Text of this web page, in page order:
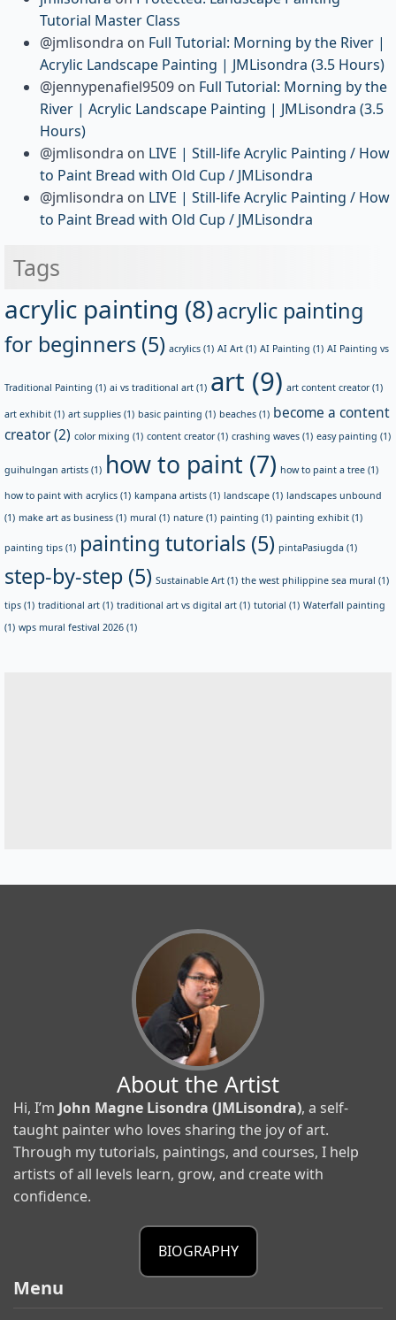
Tutorial Master Class
@jmlisondra on Full Tutorial: Morning by the River |
Acrylic Landscape Painting | JMLisondra (3.5 Hours)
@jennypenafiel9509 on Full Tutorial: Morning by the
River | Acrylic Landscape Painting | JMLisondra (3.5
Hours)
@jmlisondra on LIVE | Still-life Acrylic Painting / How
to Paint Bread with Old Cup / JMLisondra
@jmlisondra on LIVE | Still-life Acrylic Painting / How
to Paint Bread with Old Cup / JMLisondra
Tags
acrylic painting (8)acrylic painting
for beginners (5) acrylics (1) AI Art (1) AI Painting (1) AI Painting vs
Traditional Painting (1) ai vs traditional art (1) art (9) art content creator(1)
art exhibit (1) art supplies (1) basic painting (1) beaches (1) become a content
creator(2) color mixing (1) content creator(1) crashing waves (1) easy painting (1)
guihulngan artists (1) how to paint (7) how to paint a tree (1)
how to paint with acrylics (1) kampana artists (1) landscape (1) landscapes unbound
(1) make art as business (1) mural (1) nature (1) painting (1) painting exhibit (1)
painting tips (1) painting tutorials (5) pintaPasiugda (1)
step-by-step (5) Sustainable Art (1) the west philippine sea mural (1)
tips (1) traditional art (1) traditional art vs digital art (1) tutorial (1) Waterfall painting
(1) wps mural festival 2026 (1)
About the Artist
Hi, I’m John Magne Lisondra (JMLisondra), a self-
taught painter who loves sharing the joy of art.
Through my tutorials, paintings, and courses, I help
artists of all levels learn, grow, and create with
confidence.
BIOGRAPHY
Menu